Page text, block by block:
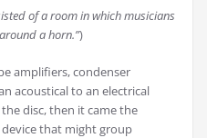
of a room in which musicians
a horn.”)
amplifiers, condenser
acoustical to an electrical
disc, then it came the
device that might group